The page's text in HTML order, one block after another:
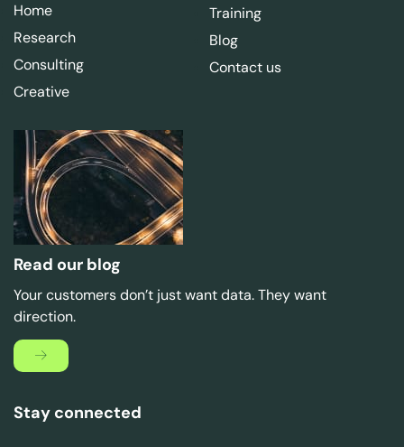
Home
Research
Consulting
Creative
Training
Blog
Contact us
Read our blog
Your customers don’t just want data. They want
direction.
Stay connected